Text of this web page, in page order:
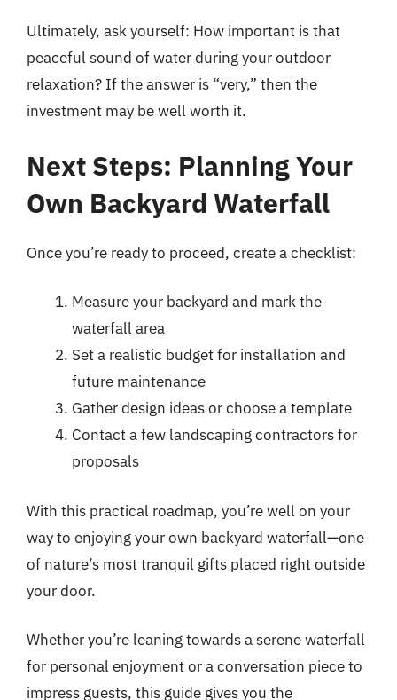
Ultimately, ask yourself: How important is that
peaceful sound of water during your outdoor
relaxation? If the answer is “very,” then the
investment may be well worth it.
Next Steps: Planning Your
Own Backyard Waterfall
Once you’re ready to proceed, create a checklist:
Measure your backyard and mark the
waterfall area
Set a realistic budget for installation and
future maintenance
Gather design ideas or choose a template
Contact a few landscaping contractors for
proposals
With this practical roadmap, you’re well on your
way to enjoying your own backyard waterfall—one
of nature’s most tranquil gifts placed right outside
your door.
Whether you’re leaning towards a serene waterfall
for personal enjoyment or a conversation piece to
impress guests, this guide gives you the